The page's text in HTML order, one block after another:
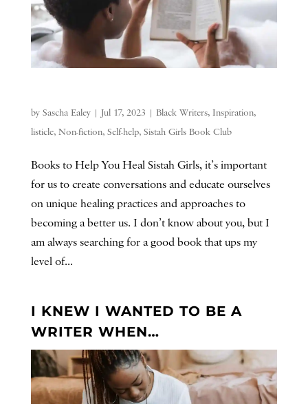
by Sascha Ealey| Jul 17, 2023 | Black Writers, Inspiration,
listicle, Non-fiction, Self-help, Sistah Girls Book Club
Books to Help You Heal Sistah Girls, it’s important
for us to create conversations and educate ourselves
on unique healing practices and approaches to
becoming a better us. I don’t know about you, but I
am always searching for a good book that ups my
level of...
I KNEW I WANTED TO BE A
WRITER WHEN…